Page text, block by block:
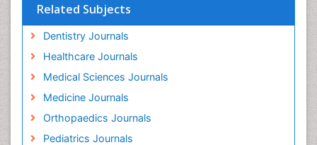
Related Subjects
Dentistry Journals
Healthcare Journals
Medical Sciences Journals
Medicine Journals
Orthopaedics Journals
Pediatrics Journals